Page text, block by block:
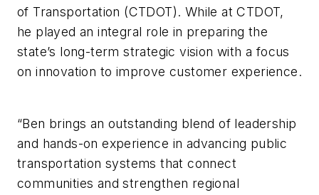
of Transportation (CTDOT). While at CTDOT,
he played an integral role in preparing the
state’s long-term strategic vision with a focus
on innovation to improve customer experience.
“Ben brings an outstanding blend of leadership
and hands-on experience in advancing public
transportation systems that connect
communities and strengthen regional